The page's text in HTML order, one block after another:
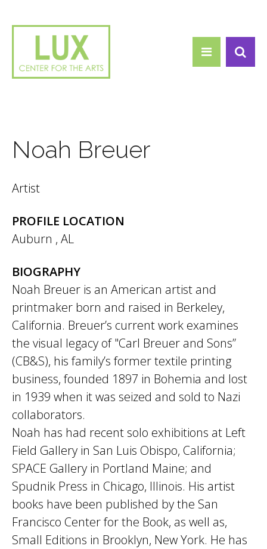
Noah Breuer
Artist
PROFILE LOCATION
Auburn , AL
BIOGRAPHY
Noah Breuer is an American artist and
printmaker born and raised in Berkeley,
California. Breuer’s current work examines
the visual legacy of "Carl Breuer and Sons”
(CB&S), his family’s former textile printing
business, founded 1897 in Bohemia and lost
in 1939 when it was seized and sold to Nazi
collaborators.
Noah has had recent solo exhibitions at Left
Field Gallery in San Luis Obispo, California;
SPACE Gallery in Portland Maine; and
Spudnik Press in Chicago, Illinois. His artist
books have been published by the San
Francisco Center for the Book, as well as,
Small Editions in Brooklyn, New York. He has